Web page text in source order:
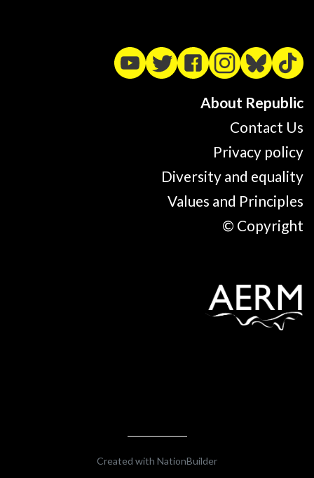
About Republic
Contact Us
Privacy policy
Diversity and equality
Values and Principles
© Copyright
Created with NationBuilder